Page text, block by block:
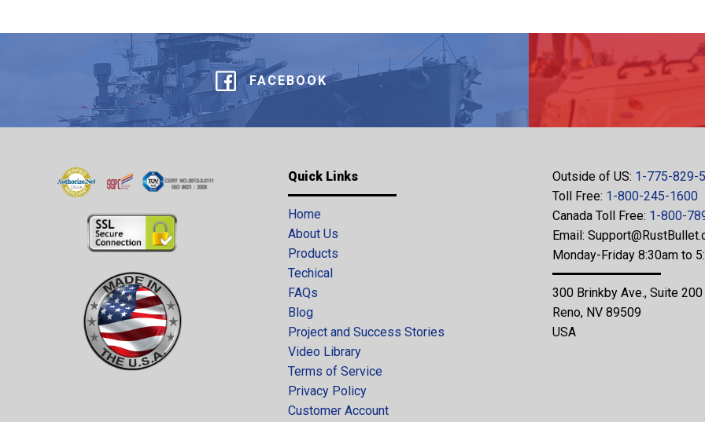
FACEBOOK
Quick Links
Home
About Us
Products
Techical
FAQs
Blog
Project and Success Stories
Video Library
Terms of Service
Privacy Policy
Customer Account
Outside of US: 1-775-829-
Toll Free: 1-800-245-1600
Canada Toll Free: 1-800-
Email:
Monday-Friday 8:30am to
300 Brinkby Ave., Suite 200
Reno, NV 89509
USA